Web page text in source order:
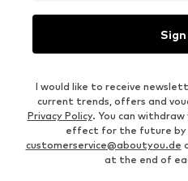
Sign
I would like to receive
current trends, offers and
Privacy Policy. You can
effect for the future by
customerservice@aboutyou.de
at the end of